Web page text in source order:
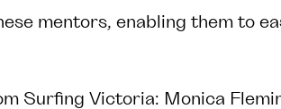
mentors, enabling them to
Surfing Victoria: Monica